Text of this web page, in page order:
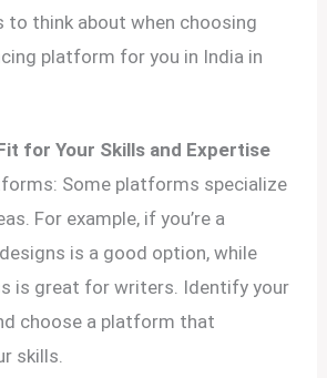
to think about when choosing
platform for you in India in
for Your Skills and Expertise
Some platforms specialize
For example, if you’re a
is a good option, while
is great for writers. Identify your
choose a platform that
skills.